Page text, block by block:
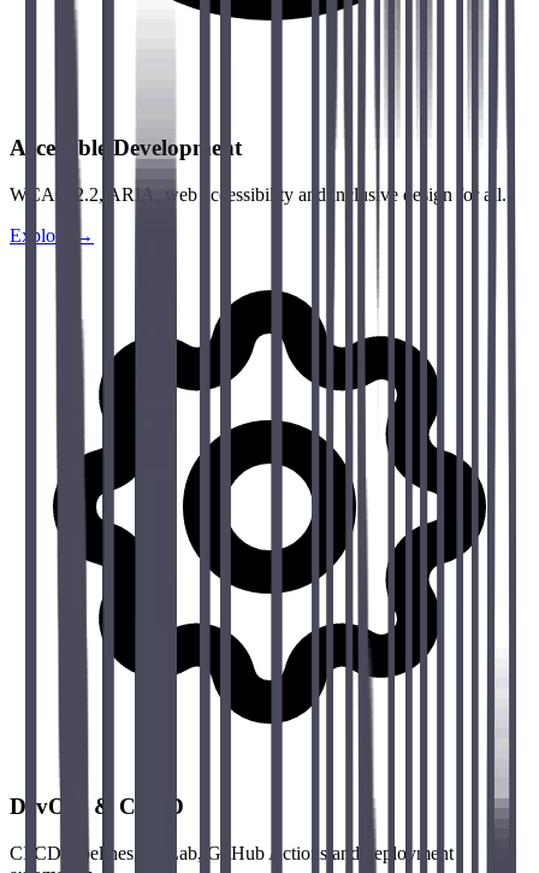
Accessible Development
WCAG 2.2, ARIA, web accessibility and inclusive design for all.
Explore →
DevOps & CI/CD
CI/CD pipelines, GitLab, GitHub Actions and deployment